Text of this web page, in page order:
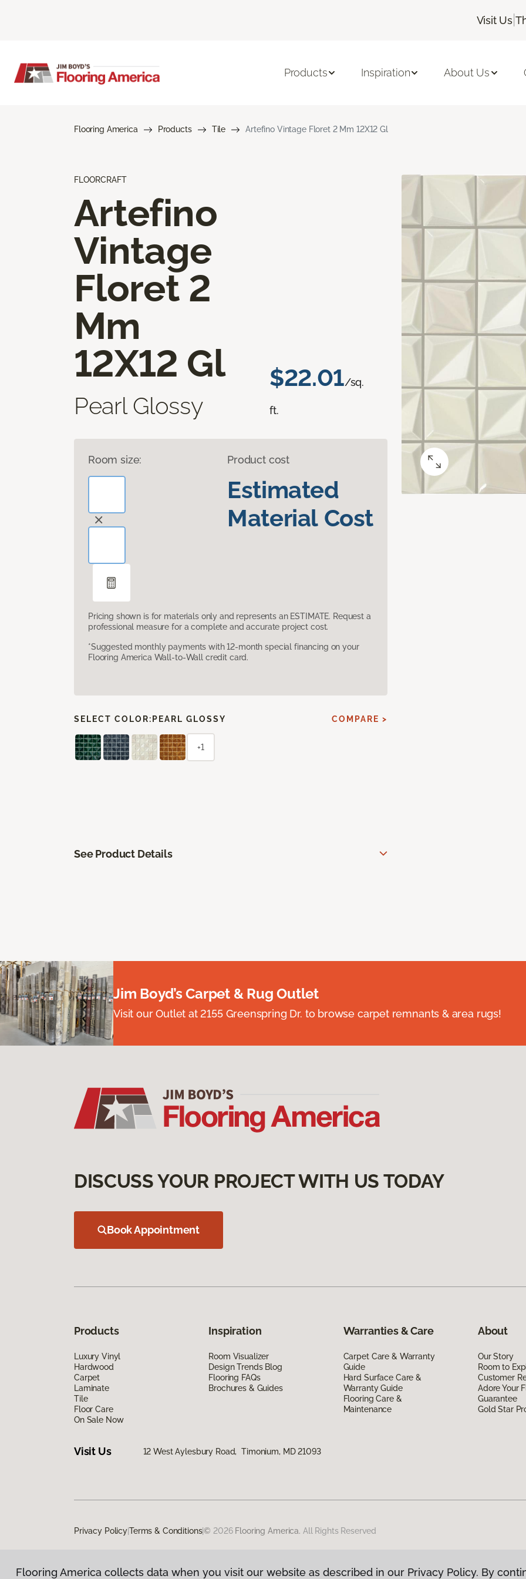
Visit Us |
Products Inspiration About Us
Flooring America Products Tile Artefino Vintage Floret 2 Mm 12X12 Gl
FLOORCRAFT
Artefino
Vintage
Floret 2
Mm
12X12 Gl
Pearl Glossy
$22.01/sq.
ft.
Room size: Product cost
Estimated
Material Cost
Pricing shown is for materials only and represents an ESTIMATE. Request a
professional measure for a complete and accurate project cost.
*Suggested monthly payments with 12-month special financing on your
Flooring America Wall-to-Wall credit card.
SELECT COLOR: PEARL GLOSSY COMPARE >
+1
See Product Details
Jim Boyd’s Carpet & Rug Outlet
Visit our Outlet at 2155 Greenspring Dr. to browse carpet remnants & area rugs!
DISCUSS YOUR PROJECT WITH US TODAY
Book Appointment
Products
Luxury Vinyl
Hardwood
Carpet
Laminate
Tile
Floor Care
On Sale Now
Inspiration
Room Visualizer
Design Trends Blog
Flooring FAQs
Brochures & Guides
Warranties & Care
Carpet Care & Warranty
Guide
Hard Surface Care &
Warranty Guide
Flooring Care &
Maintenance
About
Our Story
Room to
Customer
Adore Your
Guarantee
Gold Star
Visit Us 12 West Aylesbury Road, Timonium, MD 21093
Privacy PolicyTerms & Conditions|© 2026 Flooring America. All Rights Reserved
Flooring America collects data when you visit our website as described in our Privacy Policy. By